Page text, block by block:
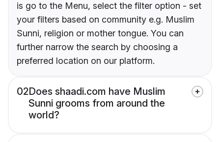
is go to the Menu, select the filter option - set
your filters based on community e.g. Muslim
Sunni, religion or mother tongue. You can
further narrow the search by choosing a
preferred location on our platform.
02Does shaadi.com have Muslim
Sunni grooms from around the
world?